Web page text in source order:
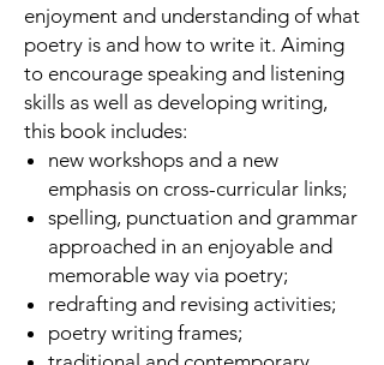
enjoyment and understanding of what
poetry is and how to write it. Aiming
to encourage speaking and listening
skills as well as developing writing,
this book includes:
new workshops and a new
emphasis on cross-curricular links;
spelling, punctuation and grammar
approached in an enjoyable and
memorable way via poetry;
redrafting and revising activities;
poetry writing frames;